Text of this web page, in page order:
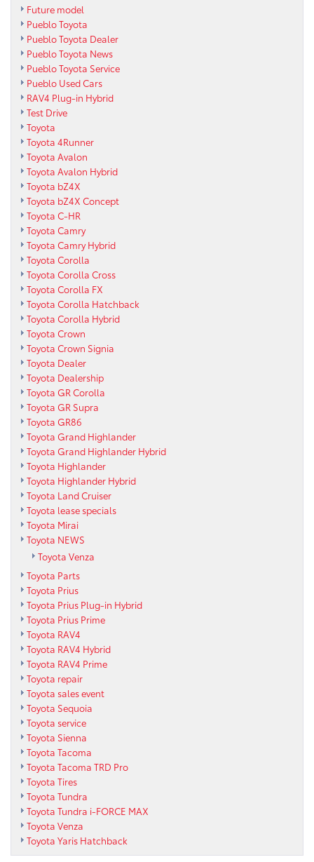
Future model
Pueblo Toyota
Pueblo Toyota Dealer
Pueblo Toyota News
Pueblo Toyota Service
Pueblo Used Cars
RAV4 Plug-in Hybrid
Test Drive
Toyota
Toyota 4Runner
Toyota Avalon
Toyota Avalon Hybrid
Toyota bZ4X
Toyota bZ4X Concept
Toyota C-HR
Toyota Camry
Toyota Camry Hybrid
Toyota Corolla
Toyota Corolla Cross
Toyota Corolla FX
Toyota Corolla Hatchback
Toyota Corolla Hybrid
Toyota Crown
Toyota Crown Signia
Toyota Dealer
Toyota Dealership
Toyota GR Corolla
Toyota GR Supra
Toyota GR86
Toyota Grand Highlander
Toyota Grand Highlander Hybrid
Toyota Highlander
Toyota Highlander Hybrid
Toyota Land Cruiser
Toyota lease specials
Toyota Mirai
Toyota NEWS
Toyota Venza
Toyota Parts
Toyota Prius
Toyota Prius Plug-in Hybrid
Toyota Prius Prime
Toyota RAV4
Toyota RAV4 Hybrid
Toyota RAV4 Prime
Toyota repair
Toyota sales event
Toyota Sequoia
Toyota service
Toyota Sienna
Toyota Tacoma
Toyota Tacoma TRD Pro
Toyota Tires
Toyota Tundra
Toyota Tundra i-FORCE MAX
Toyota Venza
Toyota Yaris Hatchback